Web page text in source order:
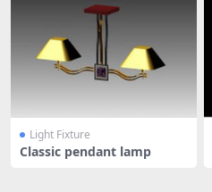
Light Fixture
Classic pendant lamp